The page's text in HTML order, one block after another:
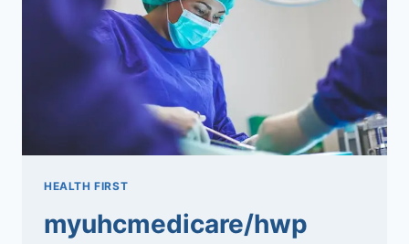
OIL
FOR
YOUR
HEALTH
HEALTH FIRST
myuhcmedicare/hwp